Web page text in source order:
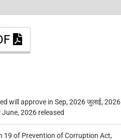
will approve in Sep, 2026 जुलाई, 2026
June, 2026 released
19 of Prevention of Corruption Act,